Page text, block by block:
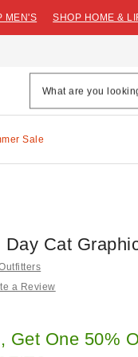
MEN'S SHOP HOME &
Sale
Day Cat
a Review
Get One 50%